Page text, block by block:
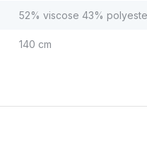
52% viscose 43%
140 cm